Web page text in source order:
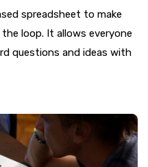
spreadsheet to make
loop. It allows everyone
questions and ideas with